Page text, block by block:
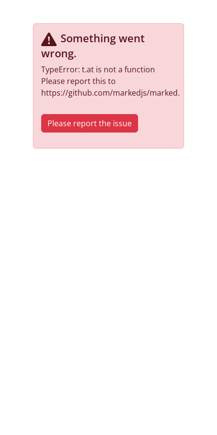
Something went
wrong.
TypeError: t.at is not a function
Please report this to
https://github.com/markedjs/marked.
Please report the issue